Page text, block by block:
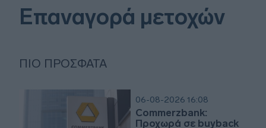
Επαναγορά μετοχών
ΠΙΟ ΠΡΌΣΦΑΤΑ
06-08-2026 16:08
Commerzbank:
Προχωρά σε buyback